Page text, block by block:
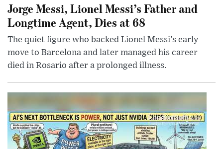
Jorge Messi, Lionel Messi’s Father and
Longtime Agent, Dies at 68
The quiet figure who backed Lionel Messi’s early
move to Barcelona and later managed his career
died in Rosario after a prolonged illness.